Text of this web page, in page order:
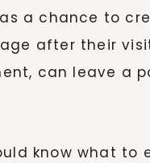
a chance to
after their
can leave a
know what to